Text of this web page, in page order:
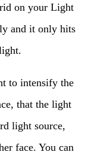
on your Light
and it only hits
to intensify the
that the light
light source,
face. You can